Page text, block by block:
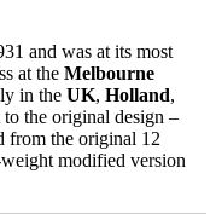
and was at its most
at the Melbourne
in the UK, Holland,
the original design –
from the original 12
modified version